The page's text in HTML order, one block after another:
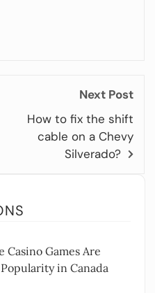
Next Post
How to fix the shift
cable on a Chevy
Silverado?
Casino Games Are
in Canada